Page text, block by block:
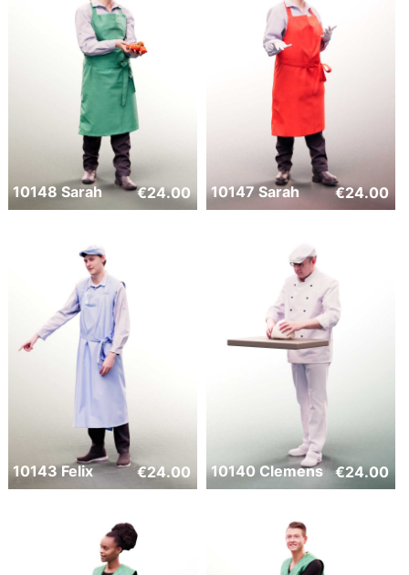
10148 Sarah €24.00 10147 Sarah €24.00
10143 Felix €24.00 10140 Clemens €24.00